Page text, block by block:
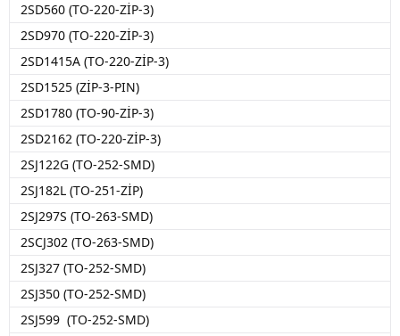
2SD560 (TO-220-ZİP-3)
2SD970 (TO-220-ZİP-3)
2SD1415A (TO-220-ZİP-3)
2SD1525 (ZİP-3-PIN)
2SD1780 (TO-90-ZİP-3)
2SD2162 (TO-220-ZİP-3)
2SJ122G (TO-252-SMD)
2SJ182L (TO-251-ZİP)
2SJ297S (TO-263-SMD)
2SCJ302 (TO-263-SMD)
2SJ327 (TO-252-SMD)
2SJ350 (TO-252-SMD)
2SJ599 (TO-252-SMD)